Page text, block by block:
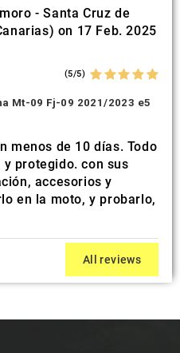
- Santa Cruz de
on 17 Feb. 2025
(5/5)
Mt-09 Fj-09 2021/2023 e5
menos de 10 días. Todo
protegido. con sus
accesorios y
en la moto, y probarlo,
All reviews